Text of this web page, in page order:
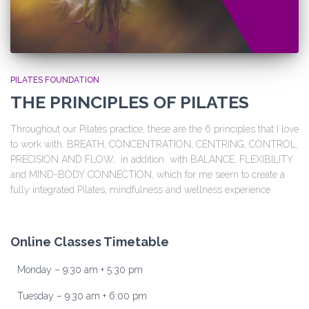
PILATES FOUNDATION
THE PRINCIPLES OF PILATES
Throughout our Pilates practice, these are the 6 principles that I love
to work with. BREATH, CONCENTRATION, CENTRING, CONTROL,
PRECISION AND FLOW, in addition with BALANCE, FLEXIBILITY
and MIND-BODY CONNECTION, which for me seem to create a
fully integrated Pilates, mindfulness and wellness experience
Online Classes Timetable
Monday – 9:30 am + 5:30 pm
Tuesday – 9:30 am + 6:00 pm